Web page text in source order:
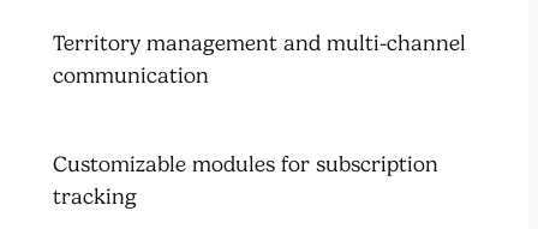
Territory management and multi-channel
communication
Customizable modules for subscription
tracking